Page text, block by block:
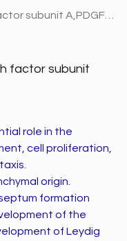
Mouse Platelet-derived growth factor subunit A,PDGFA ELI
factor subunit
role in the
cell proliferation,
origin.
formation
of the
of Leydig